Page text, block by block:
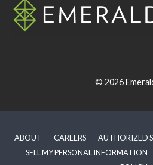
© 2026
ABOUT CAREERS AUTHORIZED
SELL MY PERSONAL INFORMATION